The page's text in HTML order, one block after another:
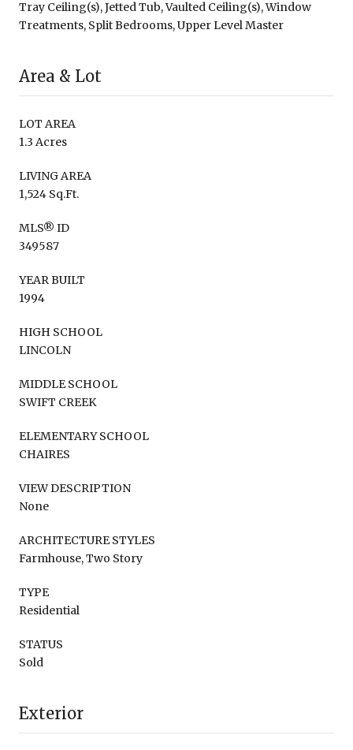
Tray Ceiling(s), Jetted Tub, Vaulted Ceiling(s), Window
Treatments, Split Bedrooms, Upper Level Master
Area & Lot
LOT AREA
1.3 Acres
LIVING AREA
1,524 Sq.Ft.
MLS® ID
349587
YEAR BUILT
1994
HIGH SCHOOL
LINCOLN
MIDDLE SCHOOL
SWIFT CREEK
ELEMENTARY SCHOOL
CHAIRES
VIEW DESCRIPTION
None
ARCHITECTURE STYLES
Farmhouse, Two Story
TYPE
Residential
STATUS
Sold
Exterior